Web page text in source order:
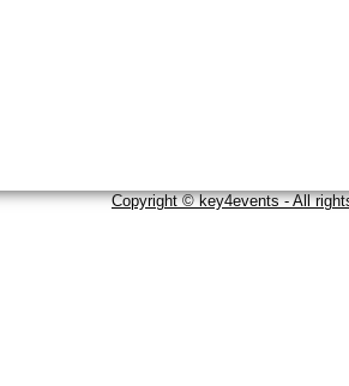
Copyright © key4events - All